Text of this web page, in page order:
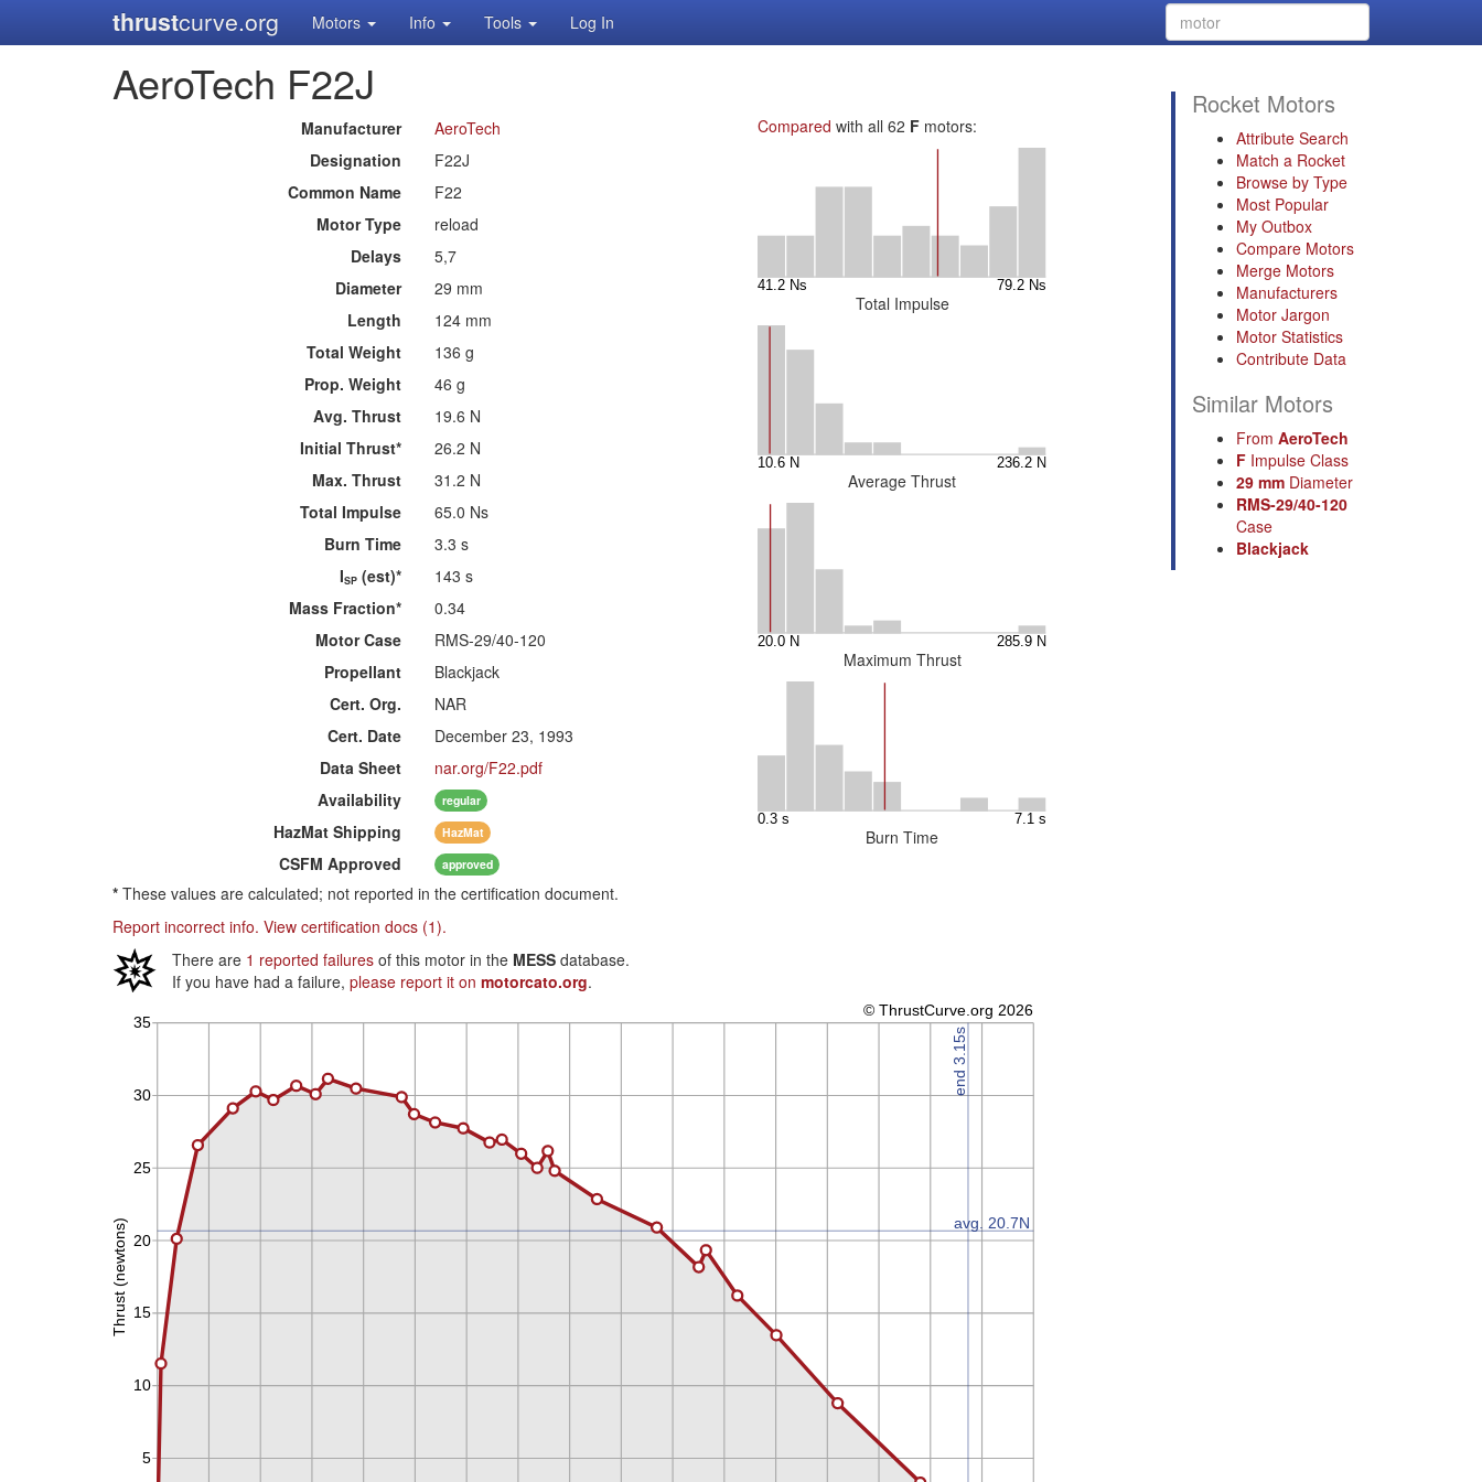
thrustcurve.org Motors Info Tools Log In
AeroTech F22J
Manufacturer
AeroTech
Designation
F22J
Common Name
F22
Motor Type
reload
Delays
5,7
Diameter
29 mm
Length
124 mm
Total Weight
136 g
Prop. Weight
46 g
Avg. Thrust
19.6 N
Initial Thrust*
26.2 N
Max. Thrust
31.2 N
Total Impulse
65.0 Ns
Burn Time
3.3 s
ISP (est)*
143 s
Mass Fraction*
0.34
Motor Case
RMS-29/40-120
Propellant
Blackjack
Cert. Org.
NAR
Cert. Date
December 23, 1993
Data Sheet
nar.org/F22.pdf
Availability
regular
HazMat Shipping HazMat
CSFM Approved approved
* These values are calculated; not reported in the certification document.
Compared with all 62 Fmotors:
Total Impulse
Average Thrust
Maximum Thrust
Burn Time
Report incorrect info. View certification docs (1).
There are 1 reported failures of this motor in the MESS database.
If you have had a failure, please report it on motorcato.org.
Rocket Motors
Attribute Search
Match a Rocket
Browse by Type
Most Popular
My Outbox
Compare Motors
Merge Motors
Manufacturers
Motor Jargon
Motor Statistics
Contribute Data
Similar Motors
From AeroTech
F Impulse Class
29 mm Diameter
RMS-29/40-120
Case
Blackjack